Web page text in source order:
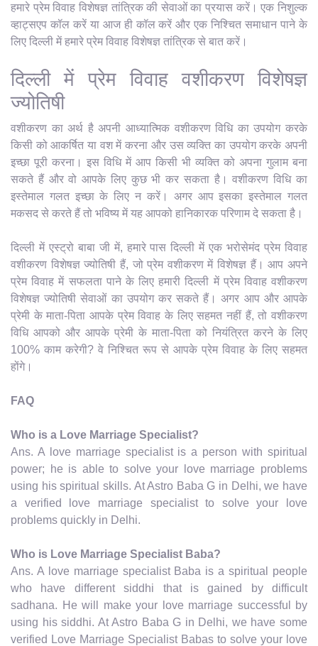
हमारे प्रेम विवाह विशेषज्ञ तांत्रिक की सेवाओं का प्रयास करें। एक निशुल्क
व्हाट्सएप कॉल करें या आज ही कॉल करें और एक निश्चित समाधान पाने के
लिए दिल्ली में हमारे प्रेम विवाह विशेषज्ञ तांत्रिक से बात करें।
दिल्ली में प्रेम विवाह वशीकरण विशेषज्ञ
ज्योतिषी
वशीकरण का अर्थ है अपनी आध्यात्मिक वशीकरण विधि का उपयोग करके
किसी को आकर्षित या वश में करना और उस व्यक्ति का उपयोग करके अपनी
इच्छा पूरी करना। इस विधि में आप किसी भी व्यक्ति को अपना गुलाम बना
सकते हैं और वो आपके लिए कुछ भी कर सकता है। वशीकरण विधि का
इस्तेमाल गलत इच्छा के लिए न करें। अगर आप इसका इस्तेमाल गलत
मकसद से करते हैं तो भविष्य में यह आपको हानिकारक परिणाम दे सकता है।
दिल्ली में एस्ट्रो बाबा जी में, हमारे पास दिल्ली में एक भरोसेमंद प्रेम विवाह
वशीकरण विशेषज्ञ ज्योतिषी हैं, जो प्रेम वशीकरण में विशेषज्ञ हैं। आप अपने
प्रेम विवाह में सफलता पाने के लिए हमारी दिल्ली में प्रेम विवाह वशीकरण
विशेषज्ञ ज्योतिषी सेवाओं का उपयोग कर सकते हैं। अगर आप और आपके
प्रेमी के माता-पिता आपके प्रेम विवाह के लिए सहमत नहीं हैं, तो वशीकरण
विधि आपको और आपके प्रेमी के माता-पिता को नियंत्रित करने के लिए
100% काम करेगी? वे निश्चित रूप से आपके प्रेम विवाह के लिए सहमत
होंगे।
FAQ
Who is a Love Marriage Specialist?
Ans. A love marriage specialist is a person with spiritual
power; he is able to solve your love marriage problems
using his spiritual skills. At Astro Baba G in Delhi, we have
a verified love marriage specialist to solve your love
problems quickly in Delhi.
Who is Love Marriage Specialist Baba?
Ans. A love marriage specialist Baba is a spiritual people
who have different siddhi that is gained by difficult
sadhana. He will make your love marriage successful by
using his siddhi. At Astro Baba G in Delhi, we have some
verified Love Marriage Specialist Babas to solve your love